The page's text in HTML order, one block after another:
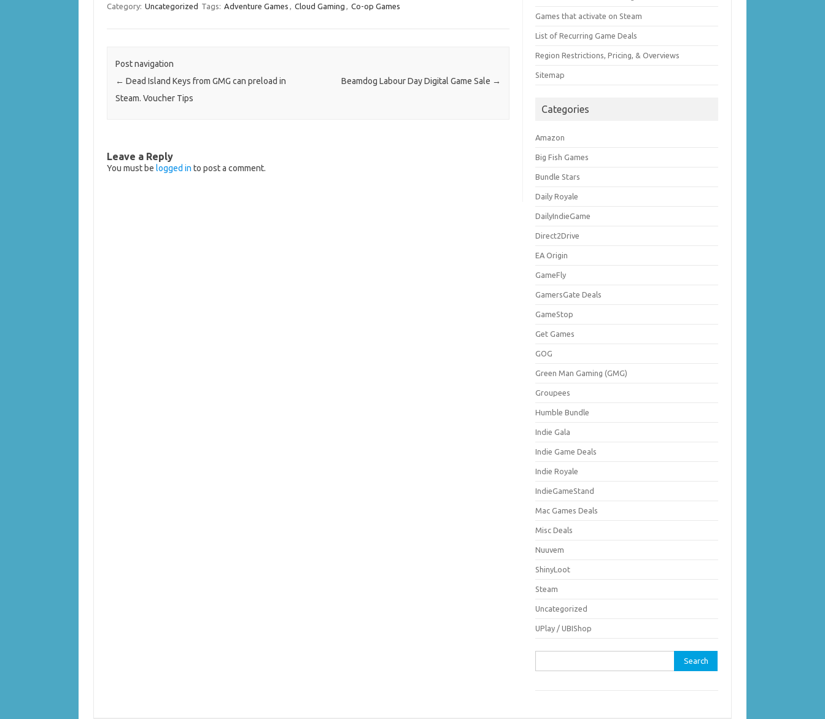
Category: Uncategorized Tags: Adventure Games , Cloud Gaming , Co-op Games
Post navigation
← Dead Island Keys from GMG can preload in
Steam. Voucher Tips
Beamdog Labour Day Digital Game Sale →
Leave a Reply
You must be logged in to post a comment.
Games that activate on Steam
List of Recurring Game Deals
Region Restrictions, Pricing, & Overviews
Sitemap
Categories
Amazon
Big Fish Games
Bundle Stars
Daily Royale
DailyIndieGame
Direct2Drive
EA Origin
GameFly
GamersGate Deals
GameStop
Get Games
GOG
Green Man Gaming (GMG)
Groupees
Humble Bundle
Indie Gala
Indie Game Deals
Indie Royale
IndieGameStand
Mac Games Deals
Misc Deals
Nuuvem
ShinyLoot
Steam
Uncategorized
UPlay / UBIShop
for: